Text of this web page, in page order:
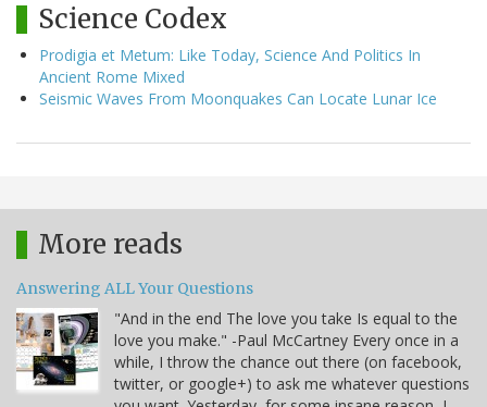
Science Codex
Prodigia et Metum: Like Today, Science And Politics In
Ancient Rome Mixed
Seismic Waves From Moonquakes Can Locate Lunar Ice
More reads
Answering ALL Your Questions
"And in the end The love you take Is equal to the
love you make." -Paul McCartney Every once in a
while, I throw the chance out there (on facebook,
twitter, or google+) to ask me whatever questions